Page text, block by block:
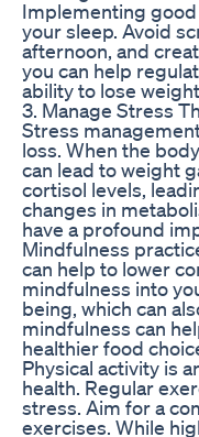
Implementing
your sleep. Avoid
afternoon, and
you can help
ability to lose
3. Manage Stress
Stress
loss. When the
can lead to weight
cortisol levels,
changes in
have a profound
Mindfulness
can help to lower
mindfulness into
being, which can
mindfulness can
healthier food
Physical activity is
health. Regular
stress. Aim for a
exercises. While